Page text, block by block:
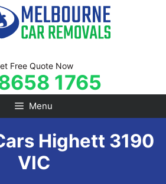
Free Quote Now
1765
Menu
Highett 3190
VIC